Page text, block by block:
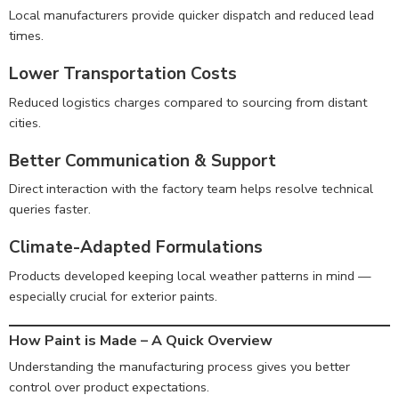
Local manufacturers provide quicker dispatch and reduced lead
times.
Lower Transportation Costs
Reduced logistics charges compared to sourcing from distant
cities.
Better Communication & Support
Direct interaction with the factory team helps resolve technical
queries faster.
Climate-Adapted Formulations
Products developed keeping local weather patterns in mind —
especially crucial for exterior paints.
How Paint is Made – A Quick Overview
Understanding the manufacturing process gives you better
control over product expectations.